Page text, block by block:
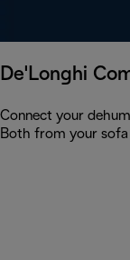
De'Longhi
Connect your
Both from your